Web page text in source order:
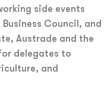
side events
Council, and
Austrade and the
delegates to
and